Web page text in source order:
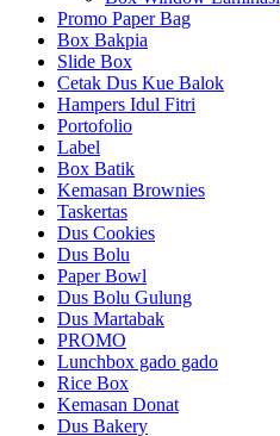
Promo Paper Bag
Box Bakpia
Slide Box
Cetak Dus Kue Balok
Hampers Idul Fitri
Portofolio
Label
Box Batik
Kemasan Brownies
Taskertas
Dus Cookies
Dus Bolu
Paper Bowl
Dus Bolu Gulung
Dus Martabak
PROMO
Lunchbox gado gado
Rice Box
Kemasan Donat
Dus Bakery